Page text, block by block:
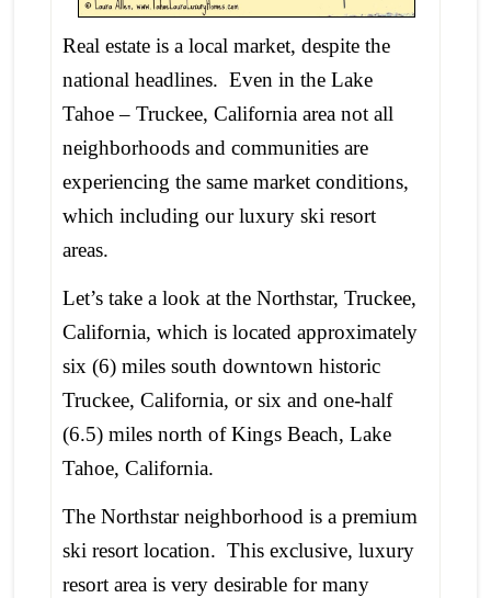
Real estate is a local market, despite the
national headlines. Even in the Lake
Tahoe – Truckee, California area not all
neighborhoods and communities are
experiencing the same market conditions,
which including our luxury ski resort
areas.
Let’s take a look at the Northstar, Truckee,
California, which is located approximately
six (6) miles south downtown historic
Truckee, California, or six and one-half
(6.5) miles north of Kings Beach, Lake
Tahoe, California.
The Northstar neighborhood is a premium
ski resort location. This exclusive, luxury
resort area is very desirable for many